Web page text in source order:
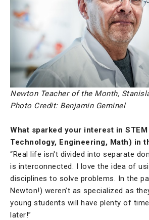
Newton Teacher of the Month,
Photo Credit: Benjamin Geminel
What sparked your interest in
Technology, Engineering, Math) in
“Real life isn't divided into separate
is interconnected. I love the idea of
disciplines to solve problems. In the
Newton!) weren’t as specialized as
young students will have plenty of
later!”